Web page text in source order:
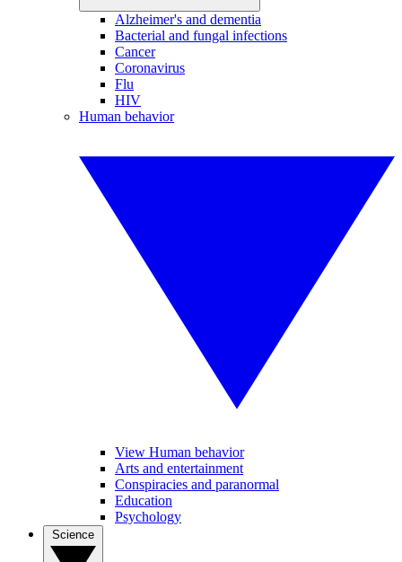
Alzheimer's and dementia
Bacterial and fungal infections
Cancer
Coronavirus
Flu
HIV
Human behavior
View Human behavior
Arts and entertainment
Conspiracies and paranormal
Education
Psychology